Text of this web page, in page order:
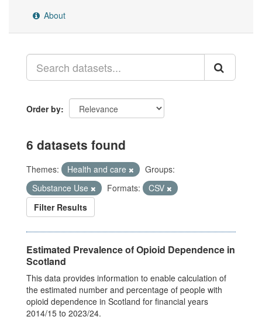
About
Order by
6 datasets found
Themes: Health and care
Groups:
Substance Use
Formats:
CSV
Filter Results
Estimated Prevalence of Opioid Dependence in
Scotland
This data provides information to enable calculation of
the estimated number and percentage of people with
opioid dependence in Scotland for financial years
2014/15 to 2023/24.